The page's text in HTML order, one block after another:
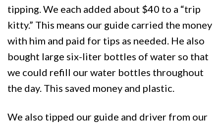
tipping. We each added about $40 to a “trip
kitty.” This means our guide carried the money
with him and paid for tips as needed. He also
bought large six-liter bottles of water so that
we could refill our water bottles throughout
the day. This saved money and plastic.
We also tipped our guide and driver from our